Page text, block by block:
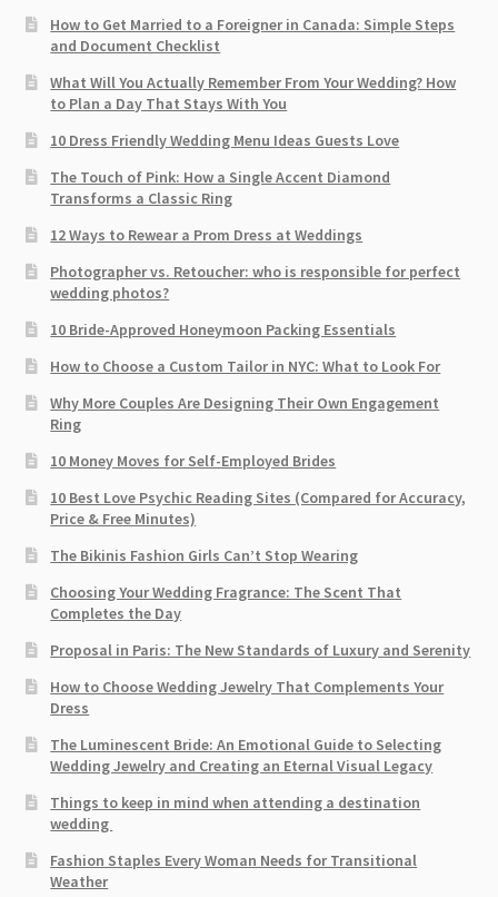
How to Get Married to a Foreigner in Canada: Simple Steps
and Document Checklist
What Will You Actually Remember From Your Wedding? How
to Plan a Day That Stays With You
10 Dress Friendly Wedding Menu Ideas Guests Love
The Touch of Pink: How a Single Accent Diamond
Transforms a Classic Ring
12 Ways to Rewear a Prom Dress at Weddings
Photographer vs. Retoucher: who is responsible for perfect
wedding photos?
10 Bride-Approved Honeymoon Packing Essentials
How to Choose a Custom Tailor in NYC: What to Look For
Why More Couples Are Designing Their Own Engagement
Ring
10 Money Moves for Self-Employed Brides
10 Best Love Psychic Reading Sites (Compared for Accuracy,
Price & Free Minutes)
The Bikinis Fashion Girls Can’t Stop Wearing
Choosing Your Wedding Fragrance: The Scent That
Completes the Day
Proposal in Paris: The New Standards of Luxury and Serenity
How to Choose Wedding Jewelry That Complements Your
Dress
The Luminescent Bride: An Emotional Guide to Selecting
Wedding Jewelry and Creating an Eternal Visual Legacy
Things to keep in mind when attending a destination
wedding
Fashion Staples Every Woman Needs for Transitional
Weather